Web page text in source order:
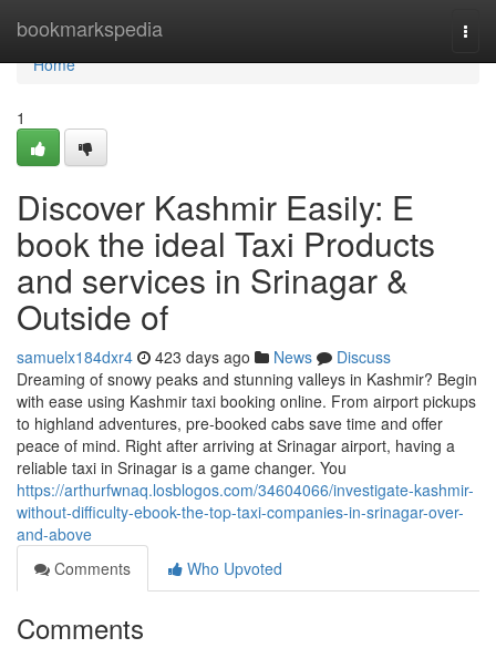
bookmarkspedia
Home
Home
1
Discover Kashmir Easily: E
book the ideal Taxi Products
and services in Srinagar &
Outside of
samuelx184dxr4 423 days ago News
Discuss
Dreaming of snowy peaks and stunning valleys in Kashmir? Begin
with ease using Kashmir taxi booking online. From airport pickups
to highland adventures, pre-booked cabs save time and offer
peace of mind. Right after arriving at Srinagar airport, having a
reliable taxi in Srinagar is a game changer. You
https://arthurfwnaq.losblogos.com/34604066/investigate-kashmir-
without-difficulty-ebook-the-top-taxi-companies-in-srinagar-over-
and-above
Comments
Who Upvoted
Comments